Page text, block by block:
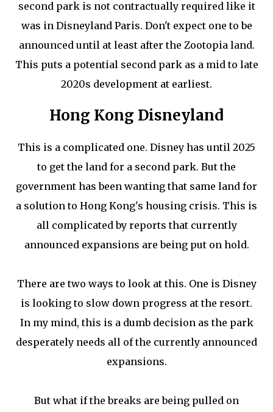
second park is not contractually required like it
was in Disneyland Paris. Don't expect one to be
announced until at least after the Zootopia land.
This puts a potential second park as a mid to late
2020s development at earliest.
Hong Kong Disneyland
This is a complicated one. Disney has until 2025
to get the land for a second park. But the
government has been wanting that same land for
a solution to Hong Kong's housing crisis. This is
all complicated by reports that currently
announced expansions are being put on hold.
There are two ways to look at this. One is Disney
is looking to slow down progress at the resort.
In my mind, this is a dumb decision as the park
desperately needs all of the currently announced
expansions.
But what if the breaks are being pulled on